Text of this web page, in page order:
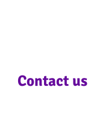
Contact us